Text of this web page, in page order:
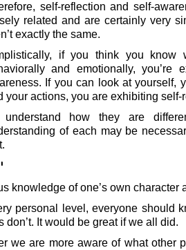
self-reflection and self-
related and are certainly very
exactly the same.
if you think you know
and emotionally, you’re
If you can look at yourself,
your actions, you are exhibiting self-
understand how they are
of each may be
knowledge of one’s own character
personal level, everyone should
It would be great if we all did.
we are more aware of what other